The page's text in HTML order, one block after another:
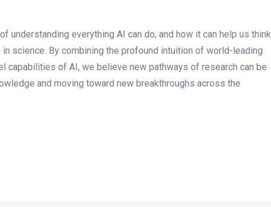
understanding everything AI can do, and how it can help us think
science. By combining the profound intuition of world-leading
capabilities of AI, we believe new pathways of research can be
and moving toward new breakthroughs across the